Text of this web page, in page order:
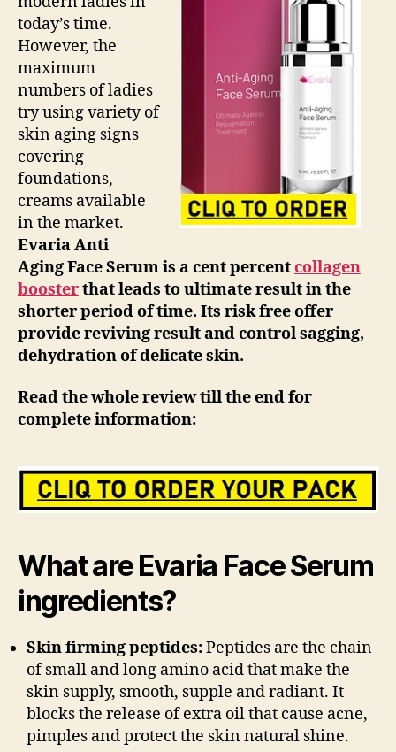
today’s time.
However, the
maximum
numbers of ladies
try using variety of
skin aging signs
covering
foundations,
creams available
in the market.
Evaria Anti
Aging Face Serum is a cent percentcollagen
boosterthat leads to ultimate result in the
shorter period of time. Its risk free offer
provide reviving result and control sagging,
dehydration of delicate skin.
Read the whole review till the end for
complete information:
What areEvaria Face Serum
ingredients?
Skin firming peptides:Peptides are the chain
of small and long amino acid that make the
skin supply, smooth, supple and radiant. It
blocks the release of extra oil that cause acne,
pimples and protect the skin natural shine.